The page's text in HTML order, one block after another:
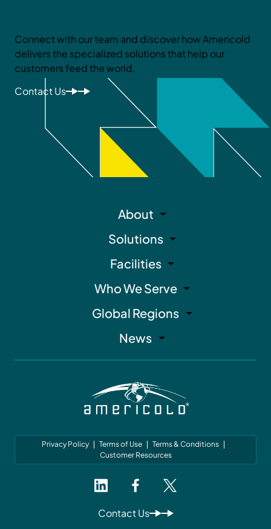
Connect with our team and discover how Americold
delivers the specialized solutions that help our
customers feed the world.
Contact Us
About
Solutions
Facilities
Who We Serve
Global Regions
News
Privacy Policy Terms of Use
Terms & Conditions
Customer Resources
Contact Us